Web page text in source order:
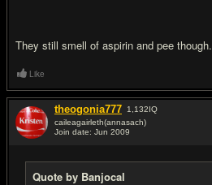
They still smell of aspirin and pee though.
Like
theogonia777 1,132IQ
caileagairleth(annasach)
Join date: Jun 2009
Quote by Banjocal